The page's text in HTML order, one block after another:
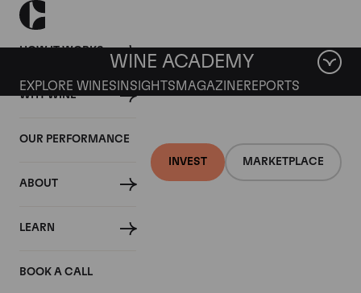
HOW IT WORKS
WHY WINE
OUR PERFORMANCE
ABOUT
LEARN
BOOK A CALL
INVEST MARKETPLACE
WINE ACADEMY
EXPLORE WINES INSIGHTS MAGAZINEREPORTS
Domaine de la